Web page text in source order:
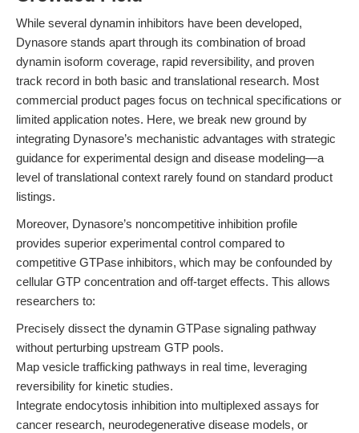
While several dynamin inhibitors have been developed,
Dynasore stands apart through its combination of broad
dynamin isoform coverage, rapid reversibility, and proven
track record in both basic and translational research. Most
commercial product pages focus on technical specifications or
limited application notes. Here, we break new ground by
integrating Dynasore’s mechanistic advantages with strategic
guidance for experimental design and disease modeling—a
level of translational context rarely found on standard product
listings.
Moreover, Dynasore’s noncompetitive inhibition profile
provides superior experimental control compared to
competitive GTPase inhibitors, which may be confounded by
cellular GTP concentration and off-target effects. This allows
researchers to:
Precisely dissect the dynamin GTPase signaling pathway
without perturbing upstream GTP pools.
Map vesicle trafficking pathways in real time, leveraging
reversibility for kinetic studies.
Integrate endocytosis inhibition into multiplexed assays for
cancer research, neurodegenerative disease models, or